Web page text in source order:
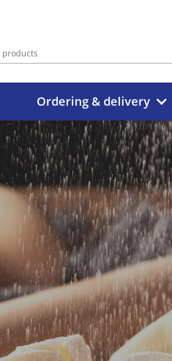
Ordering & delivery